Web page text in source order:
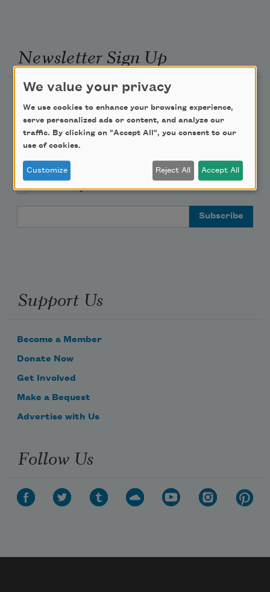
Newsletter Sign Up
Academy of American Poets Newsletter
Academy of American Poets Educator Newsletter
Poem-a-Day
Support Us
Become a Member
Donate Now
Get Involved
Make a Bequest
Advertise with Us
Follow Us
We value your privacy
We use cookies to enhance your browsing experience,
serve personalized ads or content, and analyze our
traffic. By clicking on "Accept All", you consent to our
use of cookies.
Customize Reject All Accept All